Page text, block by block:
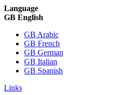
Language
GB English
GB Arabic
GB French
GB German
GB Italian
GB Spanish
Links